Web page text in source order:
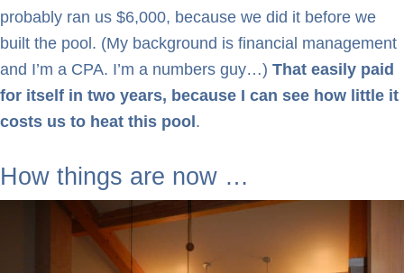
probably ran us $6,000, because we did it before we
built the pool. (My background is financial management
and I’m a CPA. I’m a numbers guy…) That easily paid
for itself in two years, because I can see how little it
costs us to heat this pool .
How things are now …